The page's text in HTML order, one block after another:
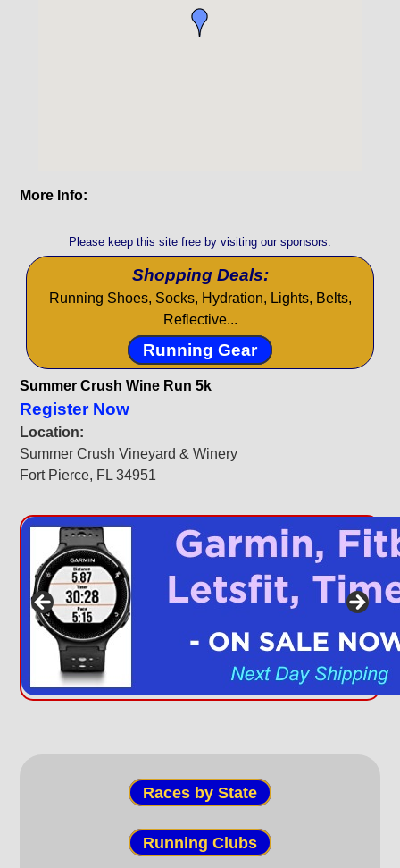
More Info:
Please keep this site free by visiting our sponsors:
Shopping Deals:
Running Shoes, Socks, Hydration, Lights, Belts,
Reflective...
Running Gear
Summer Crush Wine Run 5k
Register Now
Location:
Summer Crush Vineyard & Winery
Fort Pierce, FL 34951
Races by State
Running Clubs